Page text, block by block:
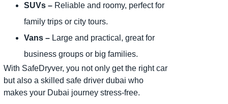
SUVs –Reliable and roomy, perfect for
family trips or city tours.
Vans –Large and practical, great for
business groups or big families.
With SafeDryver, you not only get the right car
but also a skilled safe driver dubai who
makes your Dubai journey stress-free.